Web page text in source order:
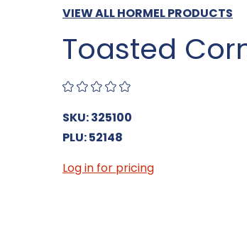
VIEW ALL HORMEL PRODUCTS
Toasted
SKU: 325100
PLU: 52148
Log in for pricing